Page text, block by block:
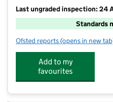
Last ungraded inspection: 24
Standards
Ofsted reports for
(opens in new
Add to my
favourites